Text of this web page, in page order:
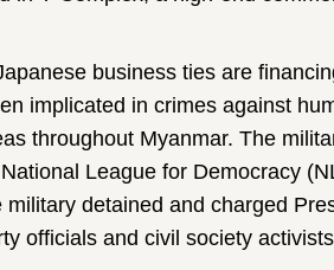
business ties are
implicated in crimes against
throughout Myanmar. The
League for Democracy
detained and charged
officials and civil society